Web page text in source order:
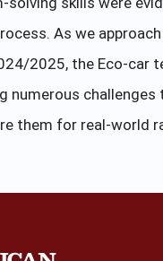
As we
2025, the Eco-car
numerous challenges
them for real-world